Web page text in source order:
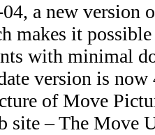
04, a new
makes it
with minimal
version is
of Move
site – The Move